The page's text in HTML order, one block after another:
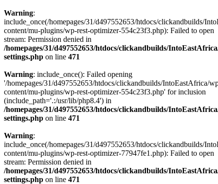
Warning:
include_once(/homepages/31/d497552653/htdocs/clickandbuilds/
content/mu-plugins/wp-rest-optimizer-554c23f3.php): Failed to open
stream: Permission denied in
/homepages/31/d497552653/htdocs/clickandbuilds/
settings.php on line 471
Warning: include_once(): Failed opening
'/homepages/31/d497552653/htdocs/clickandbuilds/IntoEastAfrica/
content/mu-plugins/wp-rest-optimizer-554c23f3.php' for inclusion
(include_path='.:/usr/lib/php8.4') in
/homepages/31/d497552653/htdocs/clickandbuilds/
settings.php on line 471
Warning:
include_once(/homepages/31/d497552653/htdocs/clickandbuilds/
content/mu-plugins/wp-rest-optimizer-77947fe1.php): Failed to open
stream: Permission denied in
/homepages/31/d497552653/htdocs/clickandbuilds/
settings.php on line 471